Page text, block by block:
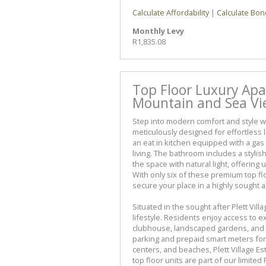
Calculate Affordability| Calculate
Monthly Levy
R1,835.08
Top Floor Luxury
Mountain and Sea
Step into modern comfort and style
meticulously designed for effortless
an eat in kitchen equipped with a
living. The bathroom includes a
the space with natural light, offering
With only six of these premium top
secure your place in a highly sought
Situated in the sought after Plett
lifestyle. Residents enjoy access to
clubhouse, landscaped gardens,
parking and prepaid smart meters
centers, and beaches, Plett Village
top floor units are part of our limited